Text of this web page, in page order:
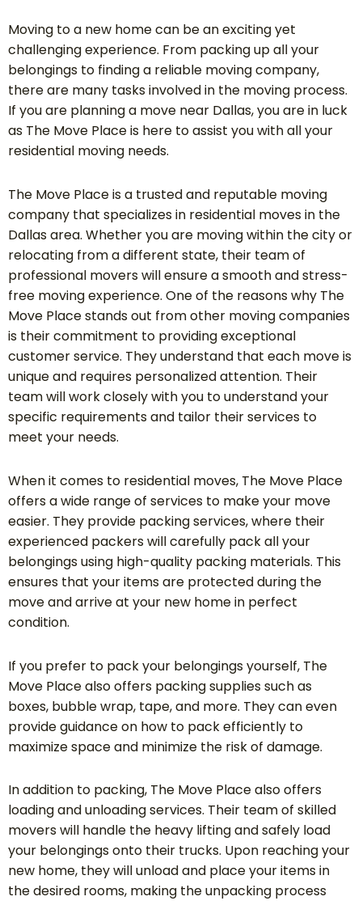
Moving to a new home can be an exciting yet
challenging experience. From packing up all your
belongings to finding a reliable moving company,
there are many tasks involved in the moving process.
If you are planning a move near Dallas, you are in luck
as The Move Place is here to assist you with all your
residential moving needs.
The Move Place is a trusted and reputable moving
company that specializes in residential moves in the
Dallas area. Whether you are moving within the city or
relocating from a different state, their team of
professional movers will ensure a smooth and stress-
free moving experience. One of the reasons why The
Move Place stands out from other moving companies
is their commitment to providing exceptional
customer service. They understand that each move is
unique and requires personalized attention. Their
team will work closely with you to understand your
specific requirements and tailor their services to
meet your needs.
When it comes to residential moves, The Move Place
offers a wide range of services to make your move
easier. They provide packing services, where their
experienced packers will carefully pack all your
belongings using high-quality packing materials. This
ensures that your items are protected during the
move and arrive at your new home in perfect
condition.
If you prefer to pack your belongings yourself, The
Move Place also offers packing supplies such as
boxes, bubble wrap, tape, and more. They can even
provide guidance on how to pack efficiently to
maximize space and minimize the risk of damage.
In addition to packing, The Move Place also offers
loading and unloading services. Their team of skilled
movers will handle the heavy lifting and safely load
your belongings onto their trucks. Upon reaching your
new home, they will unload and place your items in
the desired rooms, making the unpacking process